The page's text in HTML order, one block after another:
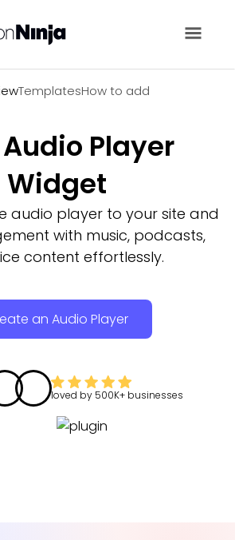
TemplatesHow to add
Player
Widget
audio player to your site and
with music, podcasts,
content effortlessly.
an Audio Player
loved by 500K+ businesses